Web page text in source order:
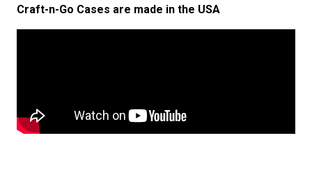
Craft-n-Go Cases are made in the USA